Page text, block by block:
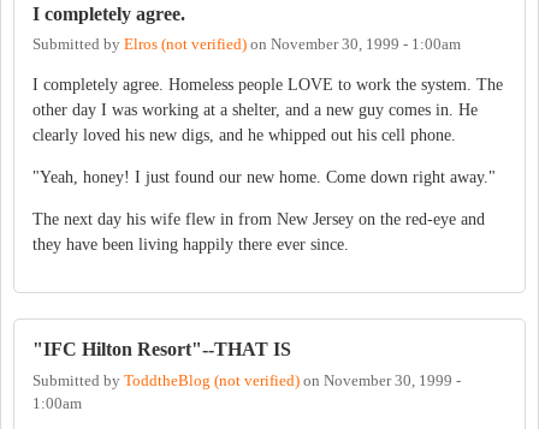
I completely agree.
Submitted by Elros (not verified) on November 30, 1999 - 1:00am
I completely agree. Homeless people LOVE to work the system. The
other day I was working at a shelter, and a new guy comes in. He
clearly loved his new digs, and he whipped out his cell phone.
"Yeah, honey! I just found our new home. Come down right away."
The next day his wife flew in from New Jersey on the red-eye and
they have been living happily there ever since.
"IFC Hilton Resort"--THAT IS
Submitted by ToddtheBlog (not verified) on November 30, 1999 -
1:00am